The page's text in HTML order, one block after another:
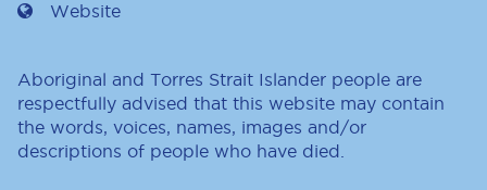
Website
Aboriginal and Torres Strait Islander people are
respectfully advised that this website may contain
the words, voices, names, images and/or
descriptions of people who have died.